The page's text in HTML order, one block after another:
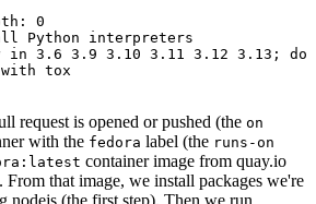
:
0
Python interpreters
in 3.6 3.9 3.10 3.11 3.12 3.13; do
tox
request is opened or pushed (the on
with the fedora label (the runs-on
container image from quay.io
From that image, we install packages we're
nodejs (the first step). Then we run